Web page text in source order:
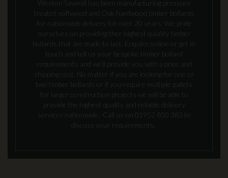
Weston Sawmill has been manufacturing pressure
treated softwood and Oak hardwood timber bollards
for nationwide delivery for over 20 years. We pride
ourselves on providing ther highest quiality timber
bollards that are made to last. Enquire online or get in
touch and tell us your bespoke timber bollard
requirements and we'll provide you with a price and
shipping cost. No matter if you are looking for one or
two timber bollards or if you require multiple pallets
for larger construction projects we will be able to
provide the highest quality and reliable delivery
services nationwide. Call us on 01952 850 383 to
discuss your requirements.